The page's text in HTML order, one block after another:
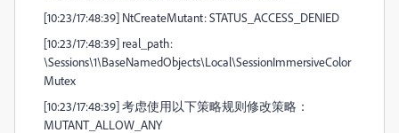
[10:23/17:48:39] NtCreateMutant: STATUS_ACCESS_DENIED
[10:23/17:48:39] real_path:
\Sessions\1\BaseNamedObjects\Local\SessionImmersiveColor
Mutex
[10:23/17:48:39] 考虑使用以下策略规则修改策略：
MUTANT_ALLOW_ANY